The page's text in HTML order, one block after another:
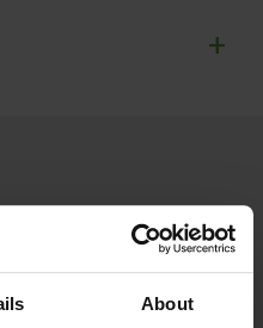
About
+
you may